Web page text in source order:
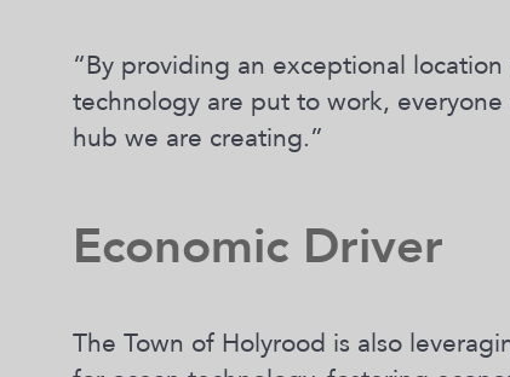
“By providing an exceptional
technology are put to work,
hub we are creating.”
Economic Driver
The Town of Holyrood is also